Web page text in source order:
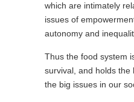
which are intimately
issues of
autonomy and
Thus the food system
survival, and holds the
the big issues in our